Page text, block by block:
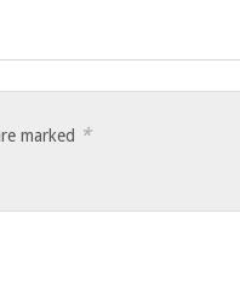
marked *